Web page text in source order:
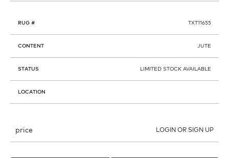
RUG # TXT11655
CONTENT JUTE
STATUS LIMITED STOCK AVAILABLE
LOCATION
price LOGIN OR SIGN UP